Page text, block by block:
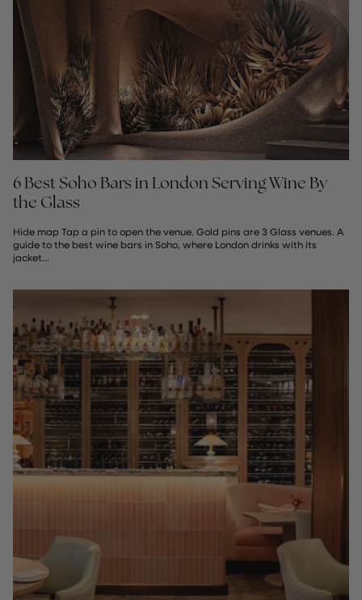
6 Best Soho Bars in London Serving Wine By
the Glass
Hide map Tap a pin to open the venue. Gold pins are 3 Glass venues. A
guide to the best wine bars in Soho, where London drinks with its
jacket...